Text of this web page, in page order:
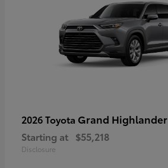
2026 Toyota Grand Highlander
Starting at $55,218
Disclosure